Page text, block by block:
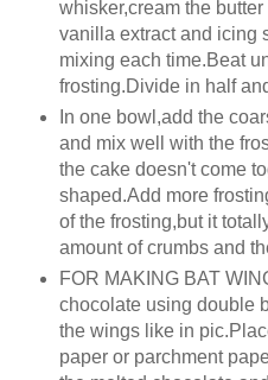
whisker,cream the
vanilla extract and icing
mixing each time.Beat
frosting.Divide in half
In one bowl,add the
and mix well with the
the cake doesn't come
shaped.Add more
of the frosting,but it
amount of crumbs and
FOR MAKING BAT
chocolate using double
the wings like in
paper or parchment